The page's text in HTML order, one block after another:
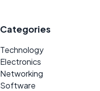
Categories
Technology
Electronics
Networking
Software